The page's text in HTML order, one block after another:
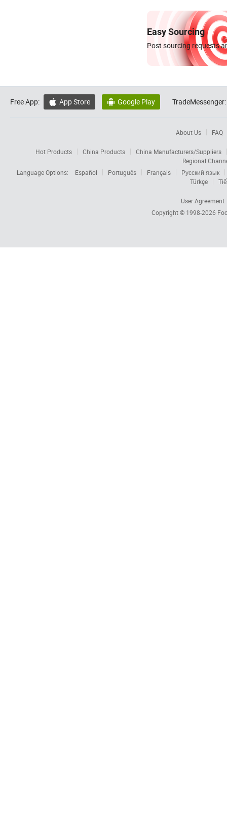
Easy Sourcing
Post sourcing requests
Free App:  App Store  Google Play TradeMessenger:
About Us FAQ
Hot Products China Products
China Manufacturers/Suppliers
Regional
Language Options:
Español Português Français
Русский язык
Türkçe
User Agreement
Copyright © 1998-2026